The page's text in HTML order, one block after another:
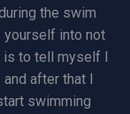
the swim
yourself into not
is to tell myself I
after that I
swimming